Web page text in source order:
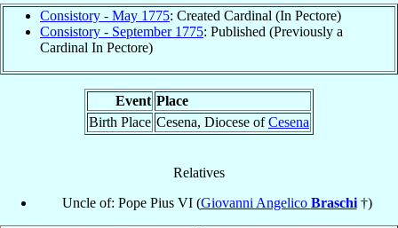
Consistory - May 1775: Created Cardinal (In Pectore)
Consistory - September 1775: Published (Previously a
Cardinal In Pectore)
Event Place
Birth Place Cesena, Diocese ofCesena
Relatives
Uncle of: Pope Pius VI (Giovanni Angelico Braschi†)